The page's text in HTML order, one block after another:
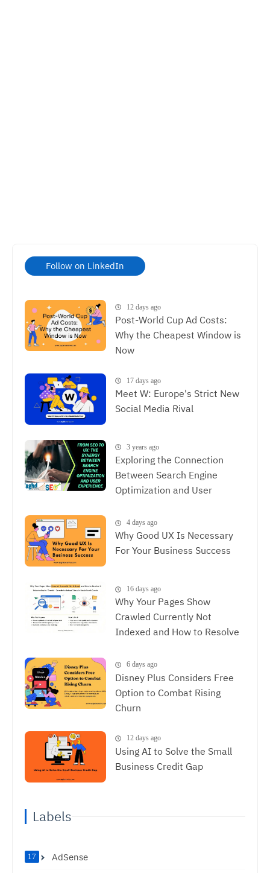
Follow on LinkedIn
12 days ago
Post-World Cup Ad Costs:
Why the Cheapest Window is
Now
17 days ago
Meet W: Europe's Strict New
Social Media Rival
3 years ago
Exploring the Connection
Between Search Engine
Optimization and User
Between SEO and UX
4 days ago
Why Good UX Is Necessary
For Your Business Success
16 days ago
Why Your Pages Show
Crawled Currently Not
Indexed and How to Resolve
6 days ago
Disney Plus Considers Free
Option to Combat Rising
Churn
12 days ago
Using AI to Solve the Small
Business Credit Gap
Labels
AdSense
17